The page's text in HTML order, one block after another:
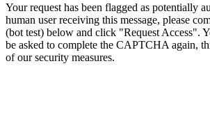
Your request has been flagged as potentially
human user receiving this message, please
(bot test) below and click "Request Access".
be asked to complete the CAPTCHA again,
of our security measures.